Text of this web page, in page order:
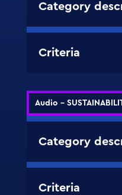
Category
Criteria
Audio -
Category
Criteria